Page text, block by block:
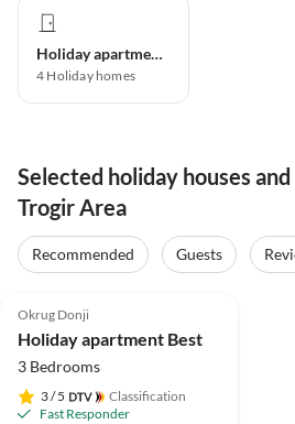
Holiday apartment
4 Holiday homes
Selected holiday houses
Trogir Area
Recommended Guests
Okrug Donji
Holiday apartment Best
3 Bedrooms
3/ 5
Classification
Fast Responder